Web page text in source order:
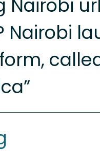
Nairobi
Nairobi